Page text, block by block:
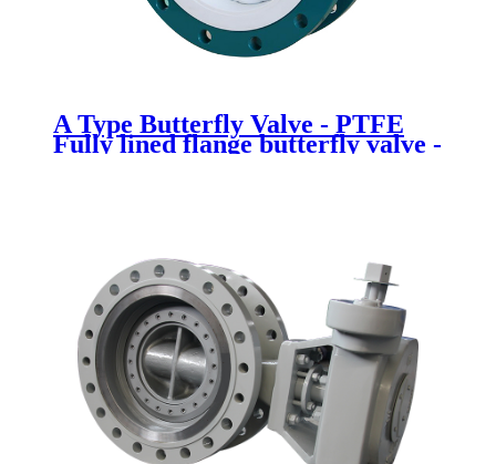
A Type Butterfly Valve - PTFE
Fully lined flange butterfly valve -